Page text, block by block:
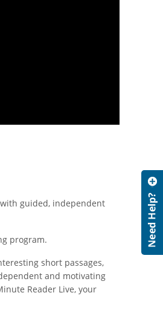
guided, independent
program.
short passages,
and motivating
Reader Live, your